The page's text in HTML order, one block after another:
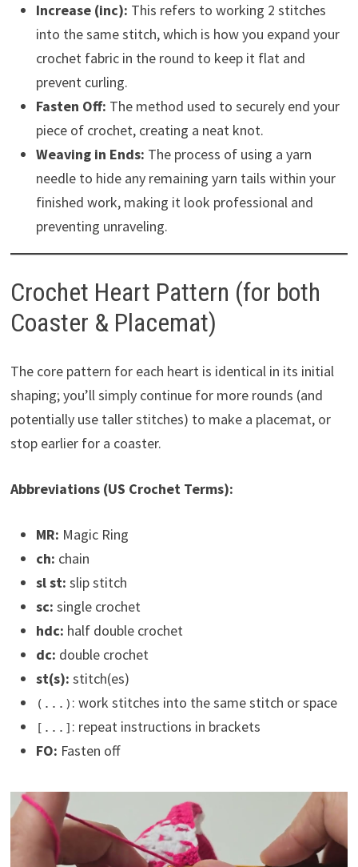
Increase (inc): This refers to working 2 stitches
into the same stitch, which is how you expand your
crochet fabric in the round to keep it flat and
prevent curling.
Fasten Off: The method used to securely end your
piece of crochet, creating a neat knot.
Weaving in Ends: The process of using a yarn
needle to hide any remaining yarn tails within your
finished work, making it look professional and
preventing unraveling.
Crochet Heart Pattern (for both
Coaster & Placemat)
The core pattern for each heart is identical in its initial
shaping; you’ll simply continue for more rounds (and
potentially use taller stitches) to make a placemat, or
stop earlier for a coaster.
Abbreviations (US Crochet Terms):
MR: Magic Ring
ch: chain
sl st: slip stitch
sc: single crochet
hdc: half double crochet
dc: double crochet
st(s): stitch(es)
(...) : work stitches into the same stitch or space
[...] : repeat instructions in brackets
FO: Fasten off